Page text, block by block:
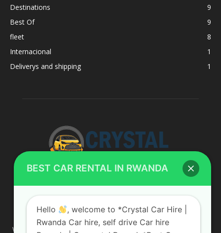
Destinations
9
Best Of
9
fleet
8
Internacional
1
Deliverys and shipping
1
ABOUT US
We are your professional dedicated team, providing the most
BEST CAR RENTAL IN RWANDA
Hello
, welcome to *Crystal Car Hire |
Rwanda Car hire, self drive Car hire